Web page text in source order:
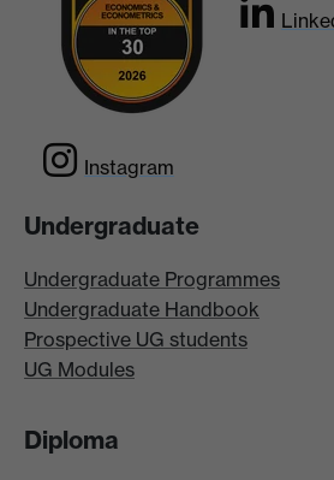
Instagram
Undergraduate
Undergraduate Programmes
Undergraduate Handbook
Prospective UG students
UG Modules
Diploma